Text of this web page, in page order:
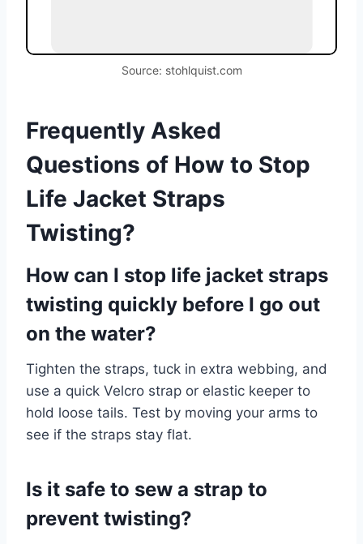
Source: stohlquist.com
Frequently Asked
Questions of How to Stop
Life Jacket Straps
Twisting?
How can I stop life jacket straps
twisting quickly before I go out
on the water?
Tighten the straps, tuck in extra webbing, and
use a quick Velcro strap or elastic keeper to
hold loose tails. Test by moving your arms to
see if the straps stay flat.
Is it safe to sew a strap to
prevent twisting?